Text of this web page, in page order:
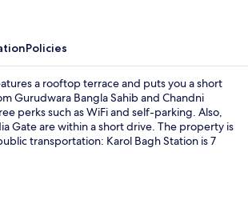
Policies
a rooftop terrace and puts you a short
Gurudwara Bangla Sahib and Chandni
perks such as WiFi and self-parking. Also,
Gate are within a short drive. The property is
transportation: Karol Bagh Station is 7